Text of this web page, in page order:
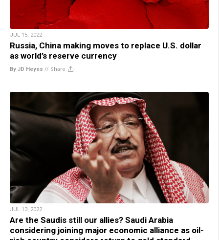
JUL 15, 2022
Russia, China making moves to replace U.S. dollar
as world’s reserve currency
By JD Heyes // Share
JUL 13, 2022
Are the Saudis still our allies? Saudi Arabia
considering joining major economic alliance as oil-